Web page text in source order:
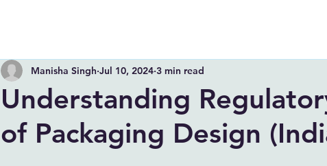
Understanding
of Packaging Design
Manisha Singh Jul 10, 2024 3 min read